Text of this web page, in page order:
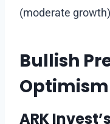
(moderate
Bullish
Optimism
ARK